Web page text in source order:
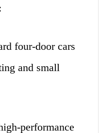
four-door cars
and small
performance